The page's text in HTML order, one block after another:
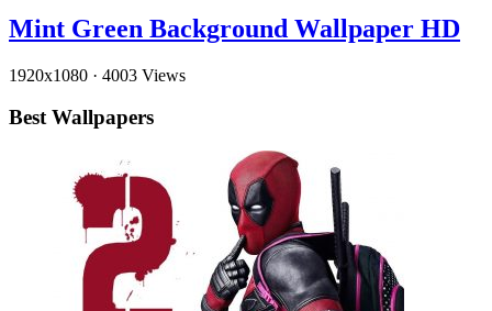
Mint Green Background Wallpaper HD
1920x1080 · 4003 Views
Best Wallpapers